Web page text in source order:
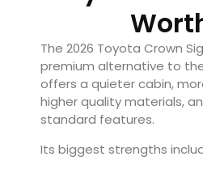
The 2026 Toyota Crown
premium alternative to
offers a quieter cabin,
higher quality materials,
standard features.
Its biggest strengths